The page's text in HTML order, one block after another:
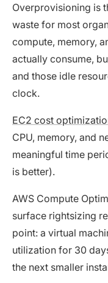
Overprovisioning is
waste for most
compute, memory,
actually consume,
and those idle
clock.
EC2 cost
CPU, memory, and
meaningful time
is better).
AWS Compute
surface rightsizing
point: a virtual
utilization for 30
the next smaller